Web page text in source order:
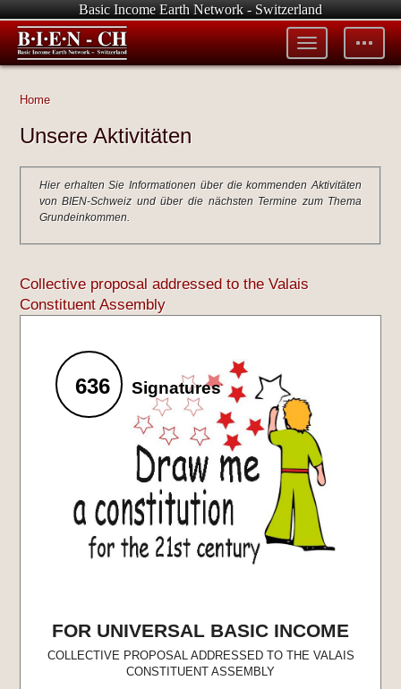
Basic Income Earth Network - Switzerland
Toggle
tools
Toggle
menu
Home
Unsere Aktivitäten
Hier erhalten Sie Informationen über die kommenden Aktivitäten
von BIEN-Schweiz und über die nächsten Termine zum Thema
Grundeinkommen.
Collective proposal addressed to the Valais
Constituent Assembly
636 Signatures
FOR UNIVERSAL BASIC INCOME
COLLECTIVE PROPOSAL ADDRESSED TO THE VALAIS
CONSTITUENT ASSEMBLY